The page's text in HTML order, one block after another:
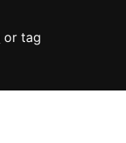
or tag